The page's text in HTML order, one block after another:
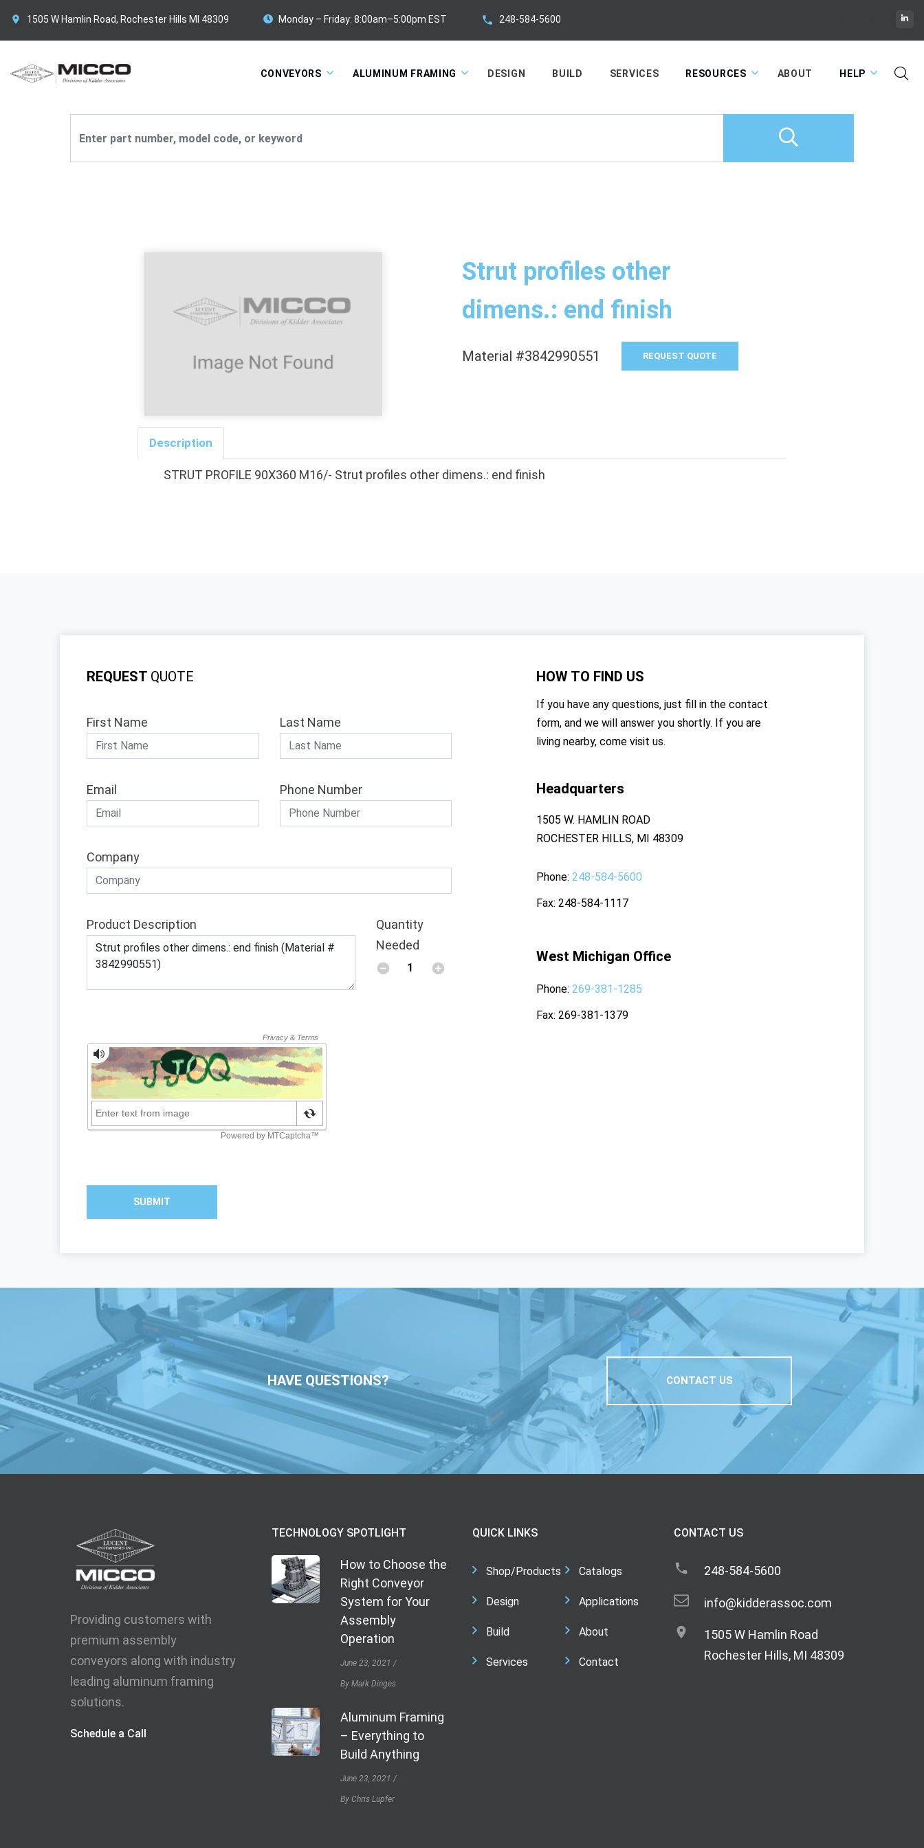
1505 W Hamlin Road, Rochester Hills MI 48309 Monday – Friday: 8:00am–5:00pm EST 248-584-5600
CONVEYORS ALUMINUM FRAMING DESIGN BUILD SERVICES RESOURCES ABOUT HELP
Strut profiles other
dimens.: end finish
Material #3842990551 REQUEST QUOTE
Description
STRUT PROFILE 90X360 M16/- Strut profiles other dimens.: end finish
REQUEST QUOTE
First Name Last Name
Email Phone Number
Company
Product Description
Quantity
Needed
SUBMIT
HOW TO FIND US
If you have any questions, just fill in the contact
form, and we will answer you shortly. If you are
living nearby, come visit us.
Headquarters
1505 W. HAMLIN ROAD
ROCHESTER HILLS, MI 48309
Phone 248-584-5600
Fax 248-584-1117
West Michigan Office
Phone 269-381-1285
Fax 269-381-1379
HAVE QUESTIONS? CONTACT US
Providing customers with
premium assembly
conveyors along with industry
leading aluminum framing
solutions.
Schedule a Call
TECHNOLOGY SPOTLIGHT
How to Choose the
Right Conveyor
System for Your
Assembly
Operation
June 23, 2021
By Mark Dinges
Aluminum Framing
– Everything to
Build Anything
June 23, 2021
By Chris Lupfer
QUICK LINKS
Shop/Products
Design
Build
Services
Catalogs
Applications
About
Contact
CONTACT US
248-584-5600
info@kidderassoc.com
1505 W Hamlin Road
Rochester Hills, MI 48309